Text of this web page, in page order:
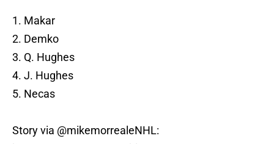
1. Makar
2. Demko
3. Q. Hughes
4. J. Hughes
5. Necas
Story via @mikemorrealeNHL: